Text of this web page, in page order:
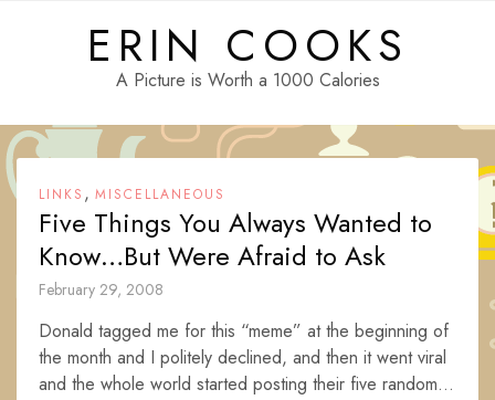
ERIN COOKS
A Picture is Worth a 1000 Calories
LINKS , MISCELLANEOUS
Five Things You Always Wanted to
Know…But Were Afraid to Ask
February 29, 2008
Donald tagged me for this “meme” at the beginning of
the month and I politely declined, and then it went viral
and the whole world started posting their five random...